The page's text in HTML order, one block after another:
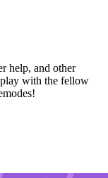
help, and other
with the fellow